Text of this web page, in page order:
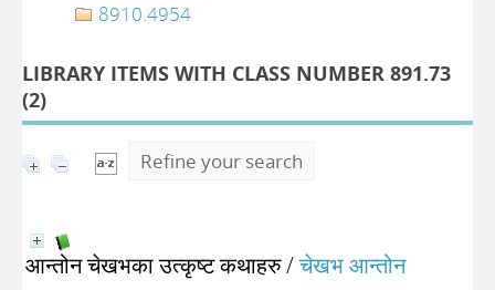
8910.4954
LIBRARY ITEMS WITH CLASS NUMBER 891.73
(2)
Refine your search
आन्तोन चेखभका उत्कृष्ट कथाहरु/चेखभ आन्तोन